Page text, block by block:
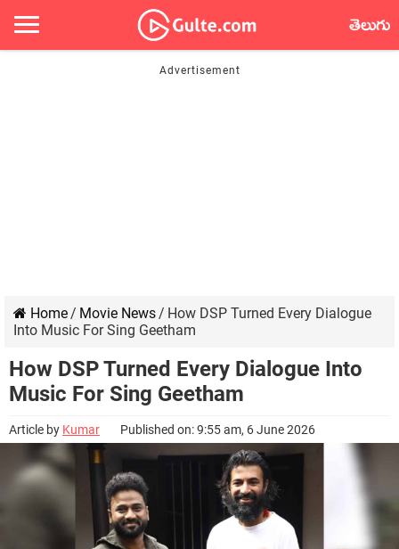
తెలుగు
Home/ Movie News/ How DSP Turned Every Dialogue
Into Music For Sing Geetham
How DSP Turned Every Dialogue Into
Music For Sing Geetham
Article by Kumar Published on: 9:55 am, 6 June 2026